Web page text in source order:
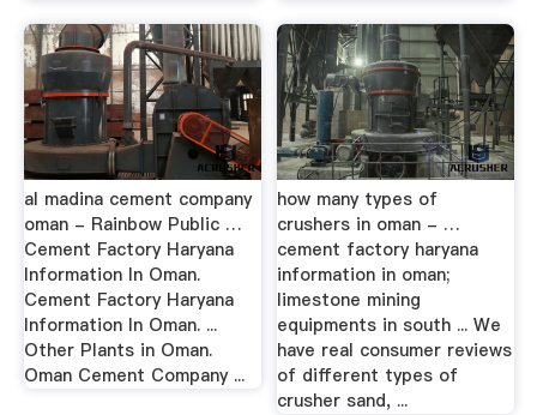
al madina cement company
oman - Rainbow Public …
Cement Factory Haryana
Information In Oman.
Cement Factory Haryana
Information In Oman. ...
Other Plants in Oman.
Oman Cement Company ...
how many types of
crushers in oman - …
cement factory haryana
information in oman;
limestone mining
equipments in south ... We
have real consumer reviews
of different types of
crusher sand, ...